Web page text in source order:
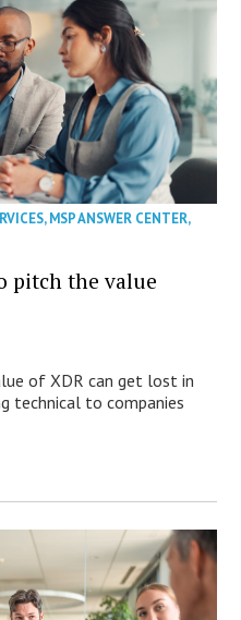
,MSP ANSWER CENTER,
pitch the value
of XDR can get lost in
technical to companies